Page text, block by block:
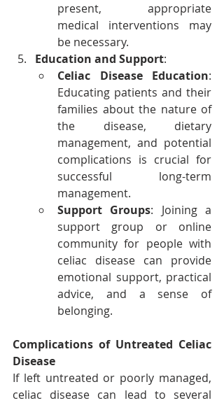
present, appropriate
medical interventions may
be necessary.
Education and Support:
Celiac Disease Education:
Educating patients and their
families about the nature of
the disease, dietary
management, and potential
complications is crucial for
successful long-term
management.
Support Groups: Joining a
support group or online
community for people with
celiac disease can provide
emotional support, practical
advice, and a sense of
belonging.
Complications of Untreated Celiac
Disease
If left untreated or poorly managed,
celiac disease can lead to several